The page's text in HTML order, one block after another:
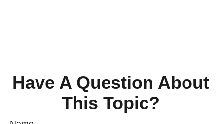
Have A Question About
This Topic?